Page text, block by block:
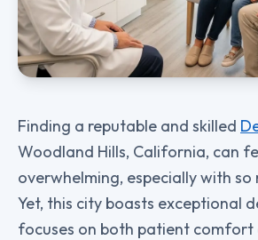
Finding a reputable and skilled
Woodland Hills, California, can
overwhelming, especially with so
Yet, this city boasts exceptional
focuses on both patient comfort